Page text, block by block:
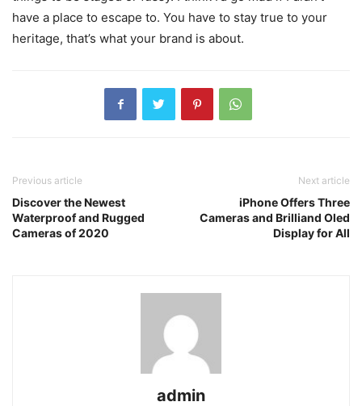
have a place to escape to. You have to stay true to your
heritage, that’s what your brand is about.
Previous article
Discover the Newest
Waterproof and Rugged
Cameras of 2020
Next article
iPhone Offers Three
Cameras and Brilliand Oled
Display for All
admin